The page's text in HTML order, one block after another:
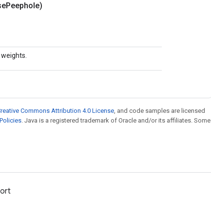
Peephole)
Commons Attribution 4.0 License, and code samples are licensed
. Java is a registered trademark of Oracle and/or its affiliates. Some